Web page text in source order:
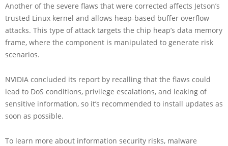
Another of the severe flaws that were corrected affects Jetson’s
trusted Linux kernel and allows heap-based buffer overflow
attacks. This type of attack targets the chip heap’s data memory
frame, where the component is manipulated to generate risk
scenarios.
NVIDIA concluded its report by recalling that the flaws could
lead to DoS conditions, privilege escalations, and leaking of
sensitive information, so it’s recommended to install updates as
soon as possible.
To learn more about information security risks, malware